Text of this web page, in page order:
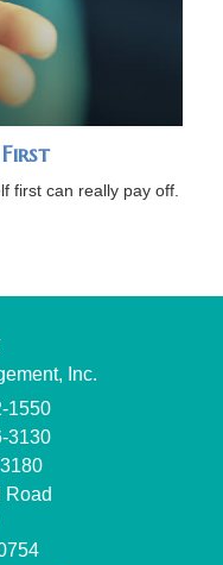
first can really pay off.
Inc.
1550
3130
Road